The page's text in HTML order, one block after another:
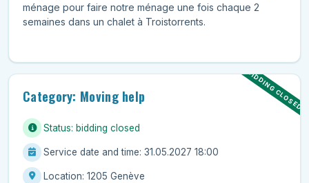
ménage pour faire notre ménage une fois chaque 2
semaines dans un chalet à Troistorrents.
BIDDING CLOSED
Category: Moving help
Status: bidding closed
Service date and time: 31.05.2027 18:00
Location: 1205 Genève